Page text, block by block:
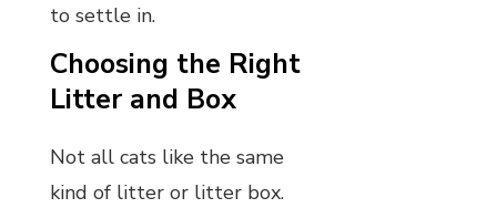
to settle in.
Choosing the Right
Litter and Box
Not all cats like the same
kind of litter or litter box.